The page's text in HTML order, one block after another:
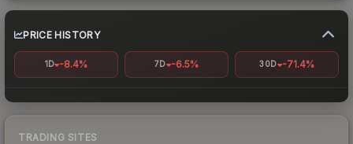
PRICE HISTORY
1D -8.4% 7D -6.5% 30D -71.4%
TRADING SITES